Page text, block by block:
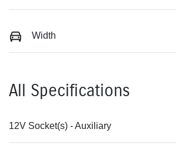
Width
All Specifications
12V Socket(s) - Auxiliary